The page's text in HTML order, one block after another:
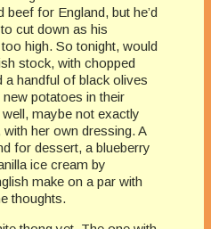
beef for England, but he’d
cut down as his
high. So tonight, would
stock, with chopped
a handful of black olives
potatoes in their
maybe not exactly
her own dressing. A
for dessert, a blueberry
ice cream by
make on a par with
thoughts.